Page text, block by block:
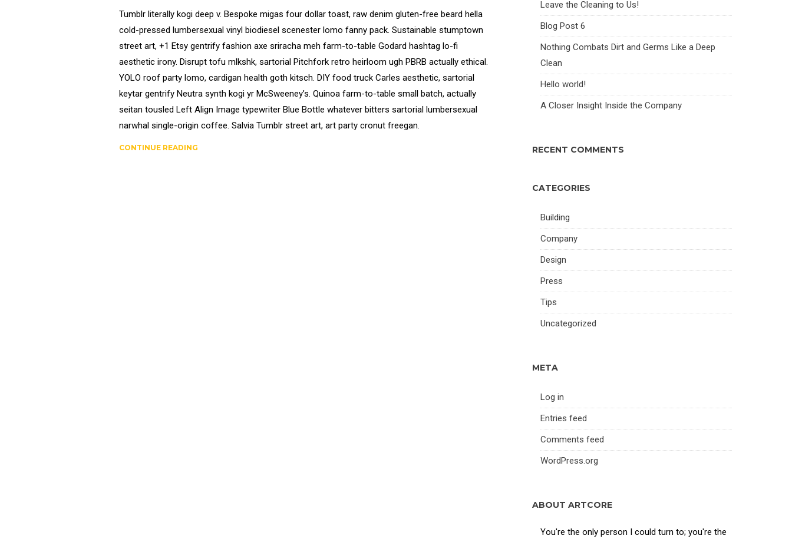
Tumblr literally kogi deep v. Bespoke migas four dollar toast, raw denim gluten-free beard hella
cold-pressed lumbersexual vinyl biodiesel scenester lomo fanny pack. Sustainable stumptown
street art, +1 Etsy gentrify fashion axe sriracha meh farm-to-table Godard hashtag lo-fi
aesthetic irony. Disrupt tofu mlkshk, sartorial Pitchfork retro heirloom ugh PBRB actually ethical.
YOLO roof party lomo, cardigan health goth kitsch. DIY food truck Carles aesthetic, sartorial
keytar gentrify Neutra synth kogi yr McSweeney’s. Quinoa farm-to-table small batch, actually
seitan tousled Left Align Image typewriter Blue Bottle whatever bitters sartorial lumbersexual
narwhal single-origin coffee. Salvia Tumblr street art, art party cronut freegan.
CONTINUE READING
Leave the Cleaning to Us!
Blog Post 6
Nothing Combats Dirt and Germs Like a Deep
Clean
Hello world!
A Closer Insight Inside the Company
RECENT COMMENTS
CATEGORIES
Building
Company
Design
Press
Tips
Uncategorized
META
Log in
Entries feed
Comments feed
WordPress.org
ABOUT ARTCORE
You're the only person I could turn to; you're the